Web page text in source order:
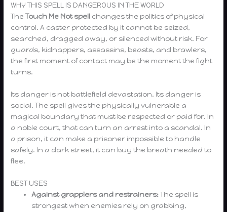
WHY THIS SPELL IS DANGEROUS IN THE WORLD
TheTouch Me Not spell changes the politics of physical
control. A caster protected by it cannot be seized,
searched, dragged away, or silenced without risk. For
guards, kidnappers, assassins, beasts, and brawlers,
the first moment of contact may be the moment the fight
turns.
Its danger is not battlefield devastation. Its danger is
social. The spell gives the physically vulnerable a
magical boundary that must be respected or paid for. In
a noble court, that can turn an arrest into a scandal. In
a prison, it can make a prisoner impossible to handle
safely. In a dark street, it can buy the breath needed to
flee.
BEST USES
Against grapplers and restrainers:The spell is
strongest when enemies rely on grabbing,